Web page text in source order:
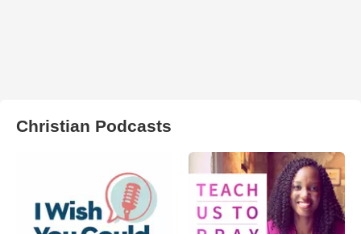
Christian Podcasts